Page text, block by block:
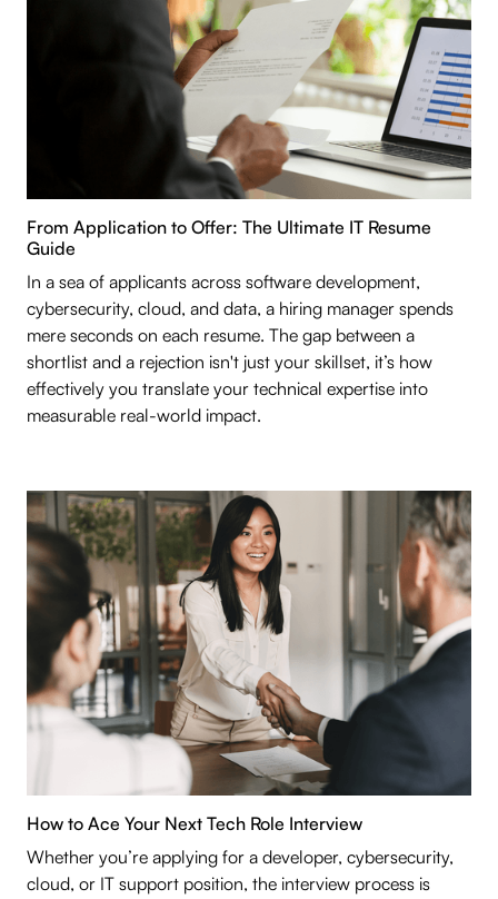
From Application to Offer: The Ultimate IT Resume
Guide
In a sea of applicants across software development,
cybersecurity, cloud, and data, a hiring manager spends
mere seconds on each resume. The gap between a
shortlist and a rejection isn't just your skillset, it’s how
effectively you translate your technical expertise into
measurable real-world impact.
How to Ace Your Next Tech Role Interview
Whether you’re applying for a developer, cybersecurity,
cloud, or IT support position, the interview process is